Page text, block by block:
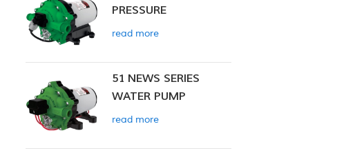
PRESSURE
DIAPHRAGM PUMP
read more
51 NEWS SERIES
WATER PUMP
read more